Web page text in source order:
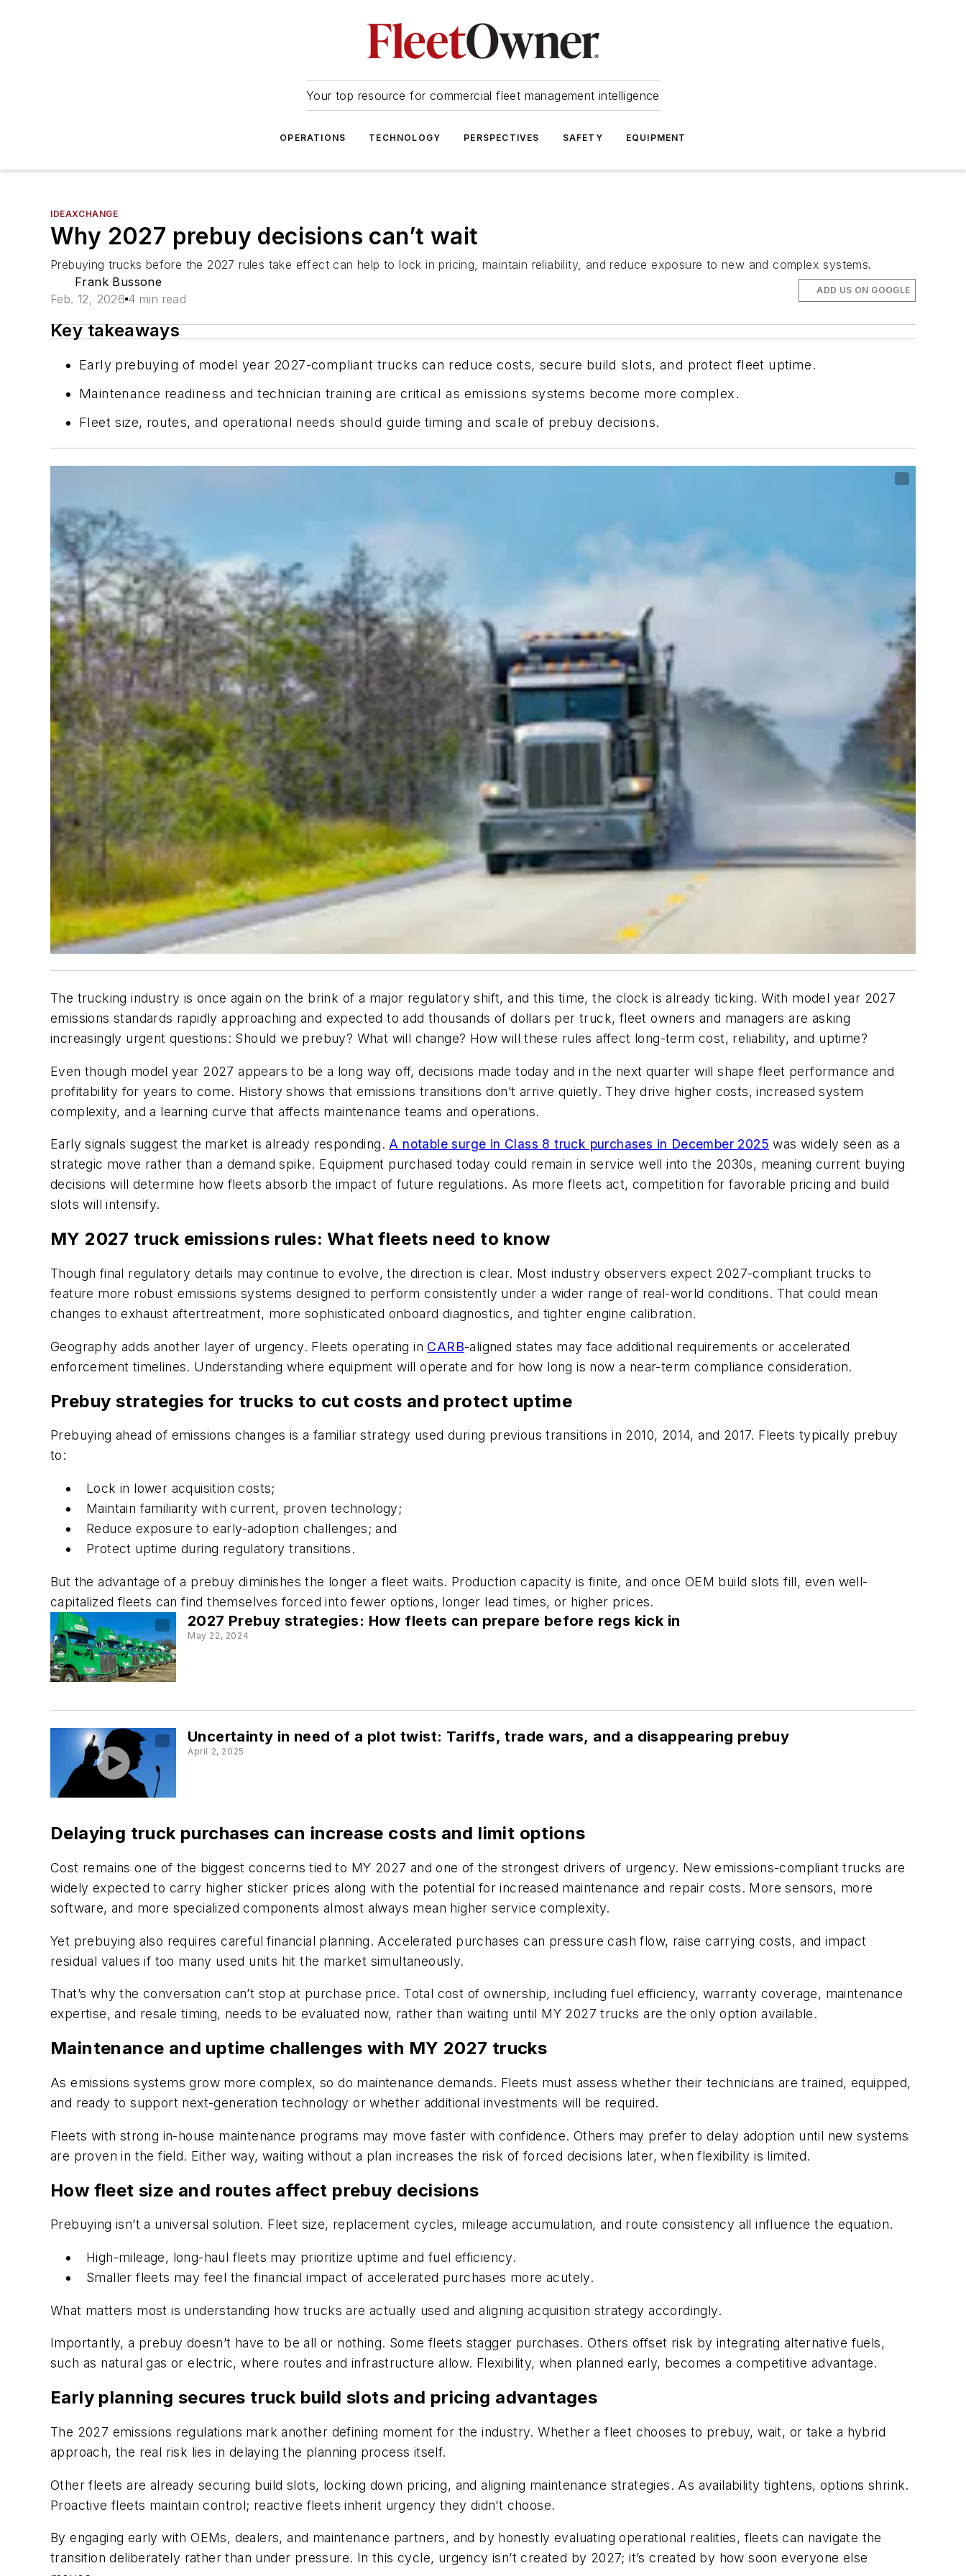
Your top resource for commercial fleet management intelligence
OPERATIONS TECHNOLOGY PERSPECTIVES SAFETY EQUIPMENT
IDEAXCHANGE
Why 2027 prebuy decisions can’t wait
Prebuying trucks before the 2027 rules take effect can help to lock in pricing, maintain reliability, and reduce exposure to new and complex systems.
Frank Bussone
Feb. 12, 2026 4 min read
ADD US ON GOOGLE
Key takeaways
Early prebuying of model year 2027-compliant trucks can reduce costs, secure build slots, and protect fleet uptime.
Maintenance readiness and technician training are critical as emissions systems become more complex.
Fleet size, routes, and operational needs should guide timing and scale of prebuy decisions.
The trucking industry is once again on the brink of a major regulatory shift, and this time, the clock is already ticking. With model year 2027
emissions standards rapidly approaching and expected to add thousands of dollars per truck, fleet owners and managers are asking
increasingly urgent questions: Should we prebuy? What will change? How will these rules affect long-term cost, reliability, and uptime?
Even though model year 2027 appears to be a long way off, decisions made today and in the next quarter will shape fleet performance and
profitability for years to come. History shows that emissions transitions don’t arrive quietly. They drive higher costs, increased system
complexity, and a learning curve that affects maintenance teams and operations.
Early signals suggest the market is already responding.A notable surge in Class 8 truck purchases in December 2025 was widely seen as a
strategic move rather than a demand spike. Equipment purchased today could remain in service well into the 2030s, meaning current buying
decisions will determine how fleets absorb the impact of future regulations. As more fleets act, competition for favorable pricing and build
slots will intensify.
MY 2027 truck emissions rules: What fleets need to know
Though final regulatory details may continue to evolve, the direction is clear. Most industry observers expect 2027-compliant trucks to
feature more robust emissions systems designed to perform consistently under a wider range of real-world conditions. That could mean
changes to exhaust aftertreatment, more sophisticated onboard diagnostics, and tighter engine calibration.
Geography adds another layer of urgency. Fleets operating in CARB-aligned states may face additional requirements or accelerated
enforcement timelines. Understanding where equipment will operate and for how long is now a near-term compliance consideration.
Prebuy strategies for trucks to cut costs and protect uptime
Prebuying ahead of emissions changes is a familiar strategy used during previous transitions in 2010, 2014, and 2017. Fleets typically prebuy
to:
Lock in lower acquisition costs;
Maintain familiarity with current, proven technology;
Reduce exposure to early-adoption challenges; and
Protect uptime during regulatory transitions.
But the advantage of a prebuy diminishes the longer a fleet waits. Production capacity is finite, and once OEM build slots fill, even well-
capitalized fleets can find themselves forced into fewer options, longer lead times, or higher prices.
2027 Prebuy strategies: How fleets can prepare before regs kick in
May 22, 2024
Uncertainty in need of a plot twist: Tariffs, trade wars, and a disappearing prebuy
April 2, 2025
Delaying truck purchases can increase costs and limit options
Cost remains one of the biggest concerns tied to MY 2027 and one of the strongest drivers of urgency. New emissions-compliant trucks are
widely expected to carry higher sticker prices along with the potential for increased maintenance and repair costs. More sensors, more
software, and more specialized components almost always mean higher service complexity.
Yet prebuying also requires careful financial planning. Accelerated purchases can pressure cash flow, raise carrying costs, and impact
residual values if too many used units hit the market simultaneously.
That’s why the conversation can’t stop at purchase price. Total cost of ownership, including fuel efficiency, warranty coverage, maintenance
expertise, and resale timing, needs to be evaluated now, rather than waiting until MY 2027 trucks are the only option available.
Maintenance and uptime challenges with MY 2027 trucks
As emissions systems grow more complex, so do maintenance demands. Fleets must assess whether their technicians are trained, equipped,
and ready to support next-generation technology or whether additional investments will be required.
Fleets with strong in-house maintenance programs may move faster with confidence. Others may prefer to delay adoption until new systems
are proven in the field. Either way, waiting without a plan increases the risk of forced decisions later, when flexibility is limited.
How fleet size and routes affect prebuy decisions
Prebuying isn’t a universal solution. Fleet size, replacement cycles, mileage accumulation, and route consistency all influence the equation.
High-mileage, long-haul fleets may prioritize uptime and fuel efficiency.
Smaller fleets may feel the financial impact of accelerated purchases more acutely.
What matters most is understanding how trucks are actually used and aligning acquisition strategy accordingly.
Importantly, a prebuy doesn’t have to be all or nothing. Some fleets stagger purchases. Others offset risk by integrating alternative fuels,
such as natural gas or electric, where routes and infrastructure allow. Flexibility, when planned early, becomes a competitive advantage.
Early planning secures truck build slots and pricing advantages
The 2027 emissions regulations mark another defining moment for the industry. Whether a fleet chooses to prebuy, wait, or take a hybrid
approach, the real risk lies in delaying the planning process itself.
Other fleets are already securing build slots, locking down pricing, and aligning maintenance strategies. As availability tightens, options shrink.
Proactive fleets maintain control; reactive fleets inherit urgency they didn’t choose.
By engaging early with OEMs, dealers, and maintenance partners, and by honestly evaluating operational realities, fleets can navigate the
transition deliberately rather than under pressure. In this cycle, urgency isn’t created by 2027; it’s created by how soon everyone else